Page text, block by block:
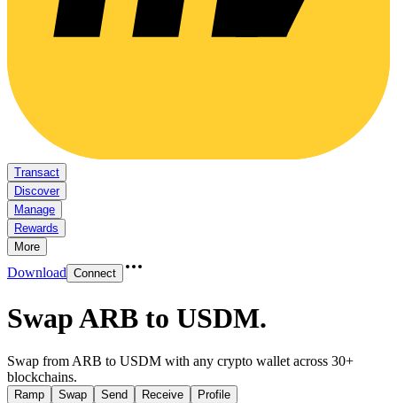
Transact
Discover
Manage
Rewards
More
Download Connect
Swap ARB to USDM.
Swap from ARB to USDM with any crypto wallet across 30+
blockchains.
Ramp Swap Send Receive Profile